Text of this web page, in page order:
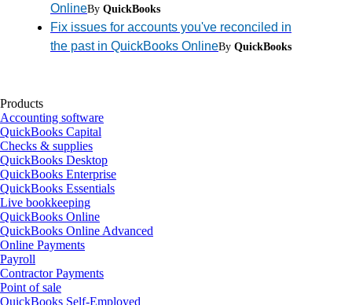
OnlineBy QuickBooks
Fix issues for accounts you've reconciled in
the past in QuickBooks OnlineBy QuickBooks
Products
Accounting software
QuickBooks Capital
Checks & supplies
QuickBooks Desktop
QuickBooks Enterprise
QuickBooks Essentials
Live bookkeeping
QuickBooks Online
QuickBooks Online Advanced
Online Payments
Payroll
Contractor Payments
Point of sale
QuickBooks Self-Employed